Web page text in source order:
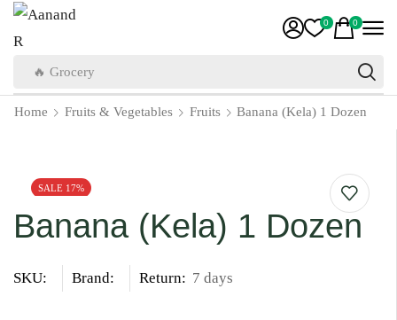
🔥 Grocery
0 0
Home Fruits & Vegetables Fruits Banana (Kela) 1 Dozen
SALE 17%
Banana (Kela) 1 Dozen
SKU: Brand: Return: 7 days